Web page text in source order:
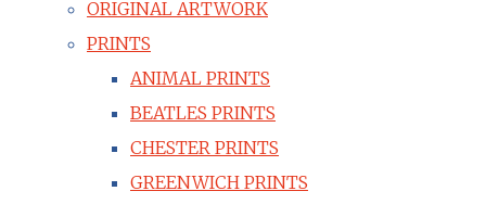
ORIGINAL ARTWORK
PRINTS
ANIMAL PRINTS
BEATLES PRINTS
CHESTER PRINTS
GREENWICH PRINTS